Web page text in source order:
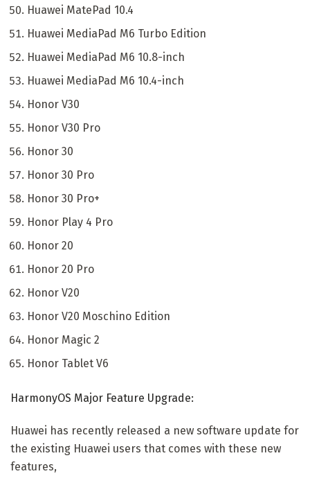
Huawei MatePad 10.4
Huawei MediaPad M6 Turbo Edition
Huawei MediaPad M6 10.8-inch
Huawei MediaPad M6 10.4-inch
Honor V30
Honor V30 Pro
Honor 30
Honor 30 Pro
Honor 30 Pro+
Honor Play 4 Pro
Honor 20
Honor 20 Pro
Honor V20
Honor V20 Moschino Edition
Honor Magic 2
Honor Tablet V6
HarmonyOS Major Feature Upgrade:
Huawei has recently released a new software update for
the existing Huawei users that comes with these new
features,